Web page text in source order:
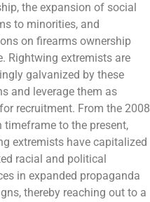
the expansion of social
to minorities, and
on firearms ownership
Rightwing extremists are
galvanized by these
and leverage them as
recruitment. From the 2008
timeframe to the present,
extremists have capitalized
racial and political
in expanded propaganda
thereby reaching out to a